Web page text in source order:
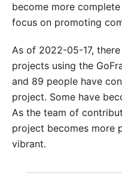
become more
focus on promoting
As of 2022-05-17,
projects using the
and 89 people have
project. Some have
As the team of
project becomes more
vibrant.